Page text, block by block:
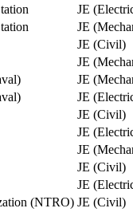
JE
JE
JE (Civil)
JE
JE
JE
JE (Civil)
JE
JE
JE (Civil)
JE
(NTRO) JE (Civil)